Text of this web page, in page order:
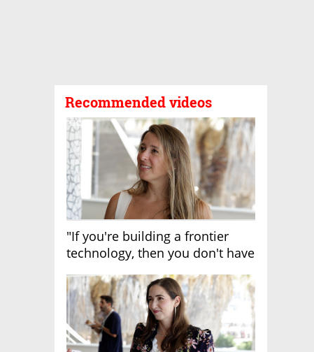
Recommended videos
"If you're building a frontier
technology, then you don't have